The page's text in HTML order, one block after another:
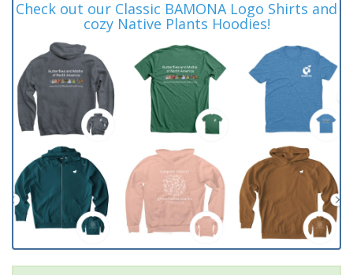
Check out our Classic BAMONA Logo Shirts and
cozy Native Plants Hoodies!